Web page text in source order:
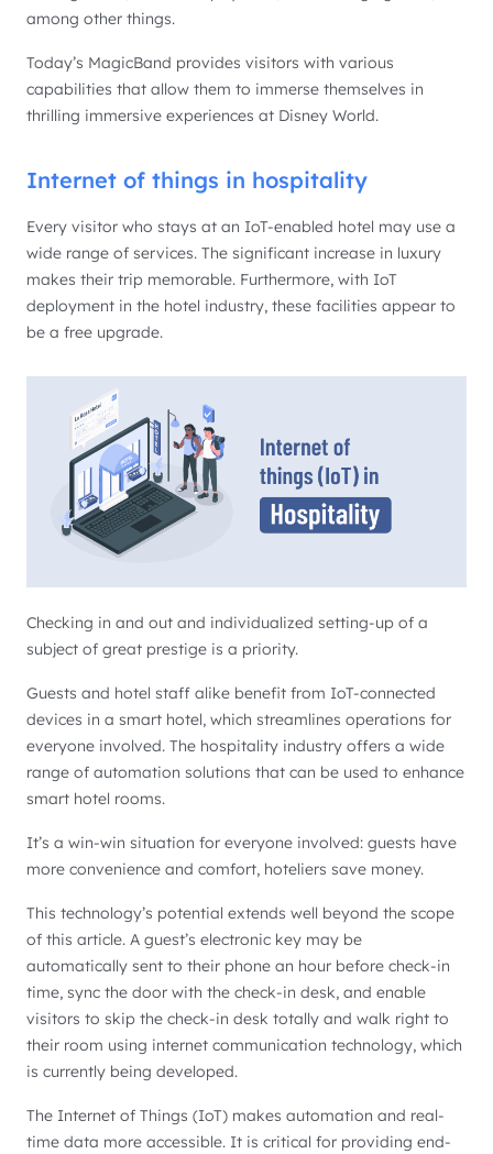
among other things.
Today’s MagicBand provides visitors with various
capabilities that allow them to immerse themselves in
thrilling immersive experiences at Disney World.
Internet of things in hospitality
Every visitor who stays at an IoT-enabled hotel may use a
wide range of services. The significant increase in luxury
makes their trip memorable. Furthermore, with IoT
deployment in the hotel industry, these facilities appear to
be a free upgrade.
Checking in and out and individualized setting-up of a
subject of great prestige is a priority.
Guests and hotel staff alike benefit from IoT-connected
devices in a smart hotel, which streamlines operations for
everyone involved. The hospitality industry offers a wide
range of automation solutions that can be used to enhance
smart hotel rooms.
It’s a win-win situation for everyone involved: guests have
more convenience and comfort, hoteliers save money.
This technology’s potential extends well beyond the scope
of this article. A guest’s electronic key may be
automatically sent to their phone an hour before check-in
time, sync the door with the check-in desk, and enable
visitors to skip the check-in desk totally and walk right to
their room using internet communication technology, which
is currently being developed.
The Internet of Things (IoT) makes automation and real-
time data more accessible. It is critical for providing end-